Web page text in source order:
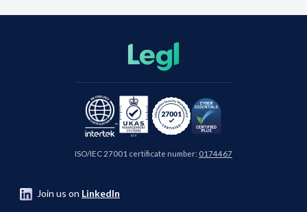
ISO/IEC 27001 certificate number: 0174467
Join us on LinkedIn